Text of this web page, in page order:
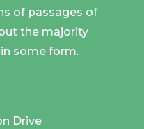
of passages of
the majority
some form.
Drive